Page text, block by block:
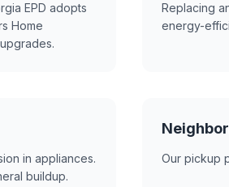
EPD adopts
Home
Replacing
energy-
in appliances.
buildup.
Our pickup